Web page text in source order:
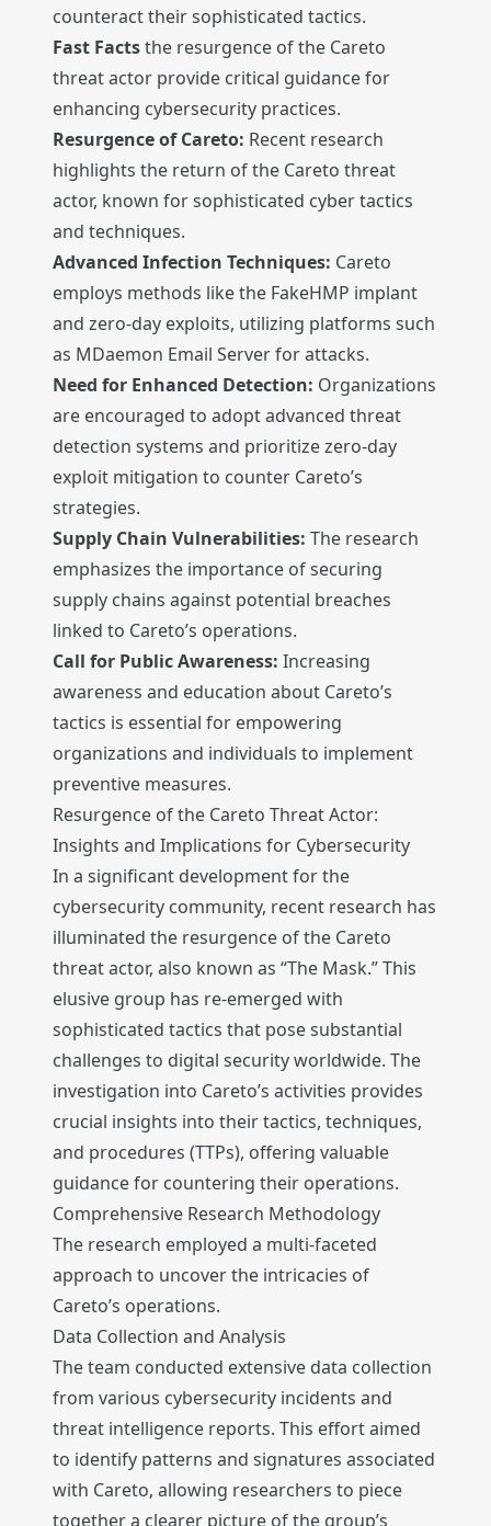
counteract their sophisticated tactics.
Fast Factsthe resurgence of the Careto
threat actor provide critical guidance for
enhancing cybersecurity practices.
Resurgence of Careto: Recent research
highlights the return of the Careto threat
actor, known for sophisticated cyber tactics
and techniques.
Advanced Infection Techniques: Careto
employs methods like the FakeHMP implant
and zero-day exploits, utilizing platforms such
as MDaemon Email Server for attacks.
Need for Enhanced Detection: Organizations
are encouraged to adopt advanced threat
detection systems and prioritize zero-day
exploit mitigation to counter Careto’s
strategies.
Supply Chain Vulnerabilities: The research
emphasizes the importance of securing
supply chains against potential breaches
linked to Careto’s operations.
Call for Public Awareness: Increasing
awareness and education about Careto’s
tactics is essential for empowering
organizations and individuals to implement
preventive measures.
Resurgence of the Careto Threat Actor:
Insights and Implications for Cybersecurity
In a significant development for the
cybersecurity community, recent research has
illuminated the resurgence of the Careto
threat actor, also known as “The Mask.” This
elusive group has re-emerged with
sophisticated tactics that pose substantial
challenges to digital security worldwide. The
investigation into Careto’s activities provides
crucial insights into their tactics, techniques,
and procedures (TTPs), offering valuable
guidance for countering their operations.
Comprehensive Research Methodology
The research employed a multi-faceted
approach to uncover the intricacies of
Careto’s operations.
Data Collection and Analysis
The team conducted extensive data collection
from various cybersecurity incidents and
threat intelligence reports. This effort aimed
to identify patterns and signatures associated
with Careto, allowing researchers to piece
together a clearer picture of the group’s